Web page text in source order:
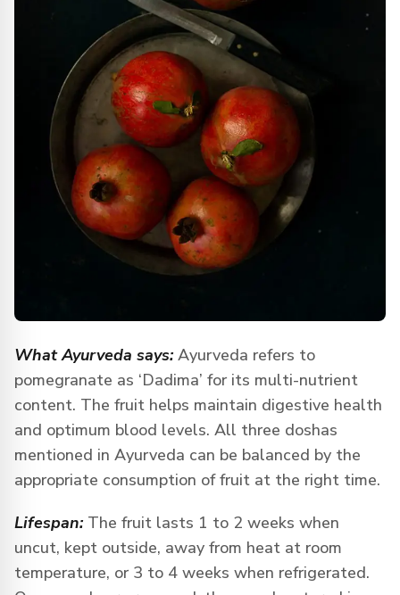
What Ayurveda says: Ayurveda refers to
pomegranate as ‘Dadima’ for its multi-nutrient
content. The fruit helps maintain digestive health
and optimum blood levels. All three doshas
mentioned in Ayurveda can be balanced by the
appropriate consumption of fruit at the right time.
Lifespan: The fruit lasts 1 to 2 weeks when
uncut, kept outside, away from heat at room
temperature, or 3 to 4 weeks when refrigerated.